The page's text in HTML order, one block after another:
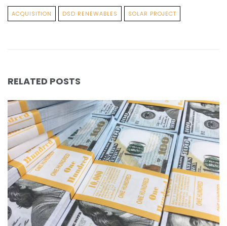
ACQUISITION DSD RENEWABLES SOLAR PROJECT
RELATED POSTS